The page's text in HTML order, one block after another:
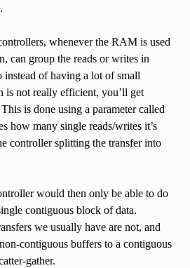
whenever the RAM is used
can group the reads or writes in
instead of having a lot of small
is not really efficient, you’ll get
is done using a parameter called
how many single reads/writes it’s
controller splitting the transfer into
would then only be able to do
contiguous block of data.
we usually have are not, and
contiguous buffers to a contiguous
gather.